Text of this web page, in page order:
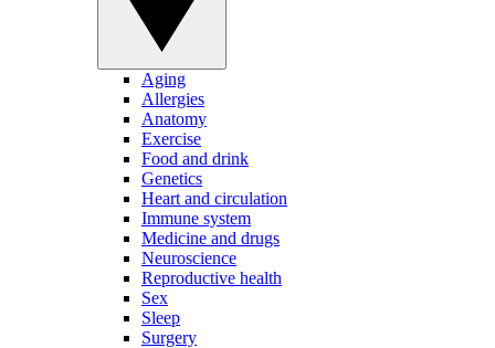
Aging
Allergies
Anatomy
Exercise
Food and drink
Genetics
Heart and circulation
Immune system
Medicine and drugs
Neuroscience
Reproductive health
Sex
Sleep
Surgery